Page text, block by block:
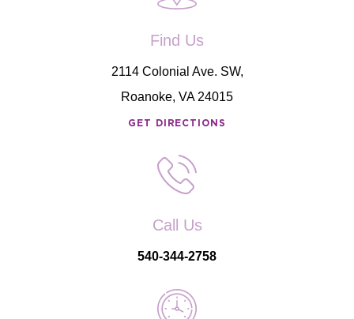
Find Us
2114 Colonial Ave. SW,
Roanoke, VA 24015
GET DIRECTIONS
Call Us
540-344-2758